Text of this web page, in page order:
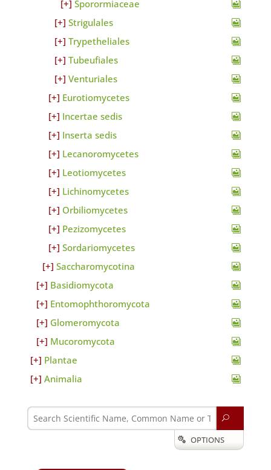
Sporormiaceae
Strigulales
Trypetheliales
Tubeufiales
Venturiales
Eurotiomycetes
Incertae sedis
Inserta sedis
Lecanoromycetes
Leotiomycetes
Lichinomycetes
Orbiliomycetes
Pezizomycetes
Sordariomycetes
Saccharomycotina
Basidiomycota
Entomophthoromycota
Glomeromycota
Mucoromycota
Plantae
Animalia
U
 OPTIONS